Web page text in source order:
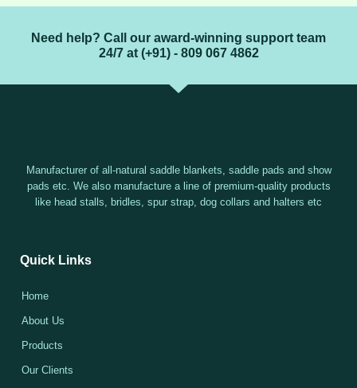
Need help? Call our award-winning support team
24/7 at (+91) - 809 067 4862
Manufacturer of all-natural saddle blankets, saddle pads and show
pads etc. We also manufacture a line of premium-quality products
like head stalls, bridles, spur strap, dog collars and halters etc
Quick Links
Home
About Us
Products
Our Clients